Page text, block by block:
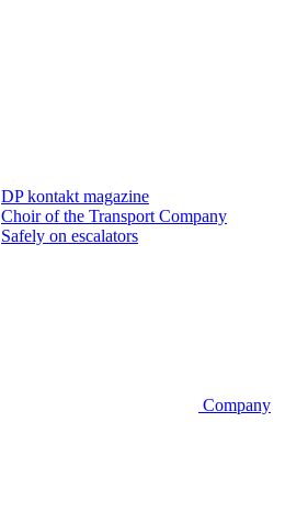
DP kontakt magazine
Choir of the Transport Company
Safely on escalators
Company